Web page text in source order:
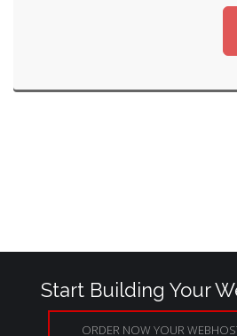
Start Building Your
ORDER NOW YOUR